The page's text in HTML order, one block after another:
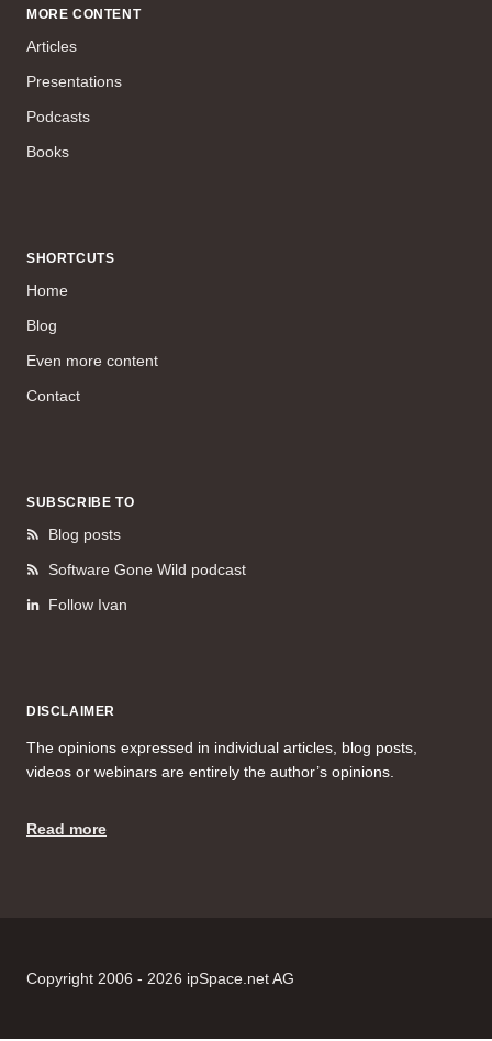
MORE CONTENT
Articles
Presentations
Podcasts
Books
SHORTCUTS
Home
Blog
Even more content
Contact
SUBSCRIBE TO
Blog posts
Software Gone Wild podcast
Follow Ivan
DISCLAIMER
The opinions expressed in individual articles, blog posts,
videos or webinars are entirely the author’s opinions.
Read more
Copyright 2006 - 2026 ipSpace.net AG